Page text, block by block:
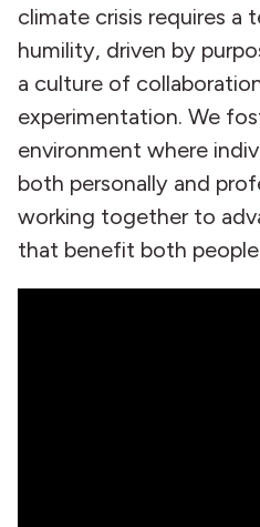
climate crisis requires a
humility, driven by
a culture of
experimentation. We
environment where
both personally and
working together to
that benefit both